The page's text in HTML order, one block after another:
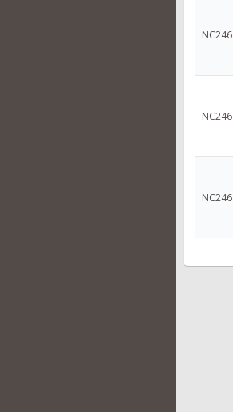
NC246
NC246
NC246